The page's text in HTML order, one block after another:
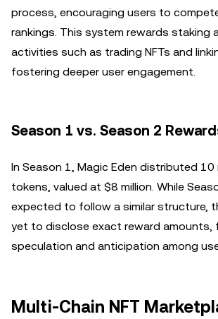
process, encouraging users to
rankings. This system rewards staking
activities such as trading NFTs and
fostering deeper user engagement.
Season 1 vs. Season 2
In Season 1, Magic Eden distributed 10
tokens, valued at $8 million. While
expected to follow a similar structure,
yet to disclose exact reward amounts,
speculation and anticipation among
Multi-Chain NFT